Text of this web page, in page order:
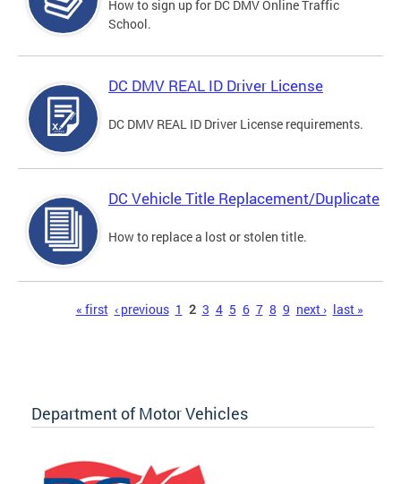
How to sign up for DC DMV Online Traffic
School.
DC DMV REAL ID Driver License
DC DMV REAL ID Driver License requirements.
DC Vehicle Title Replacement/Duplicate
How to replace a lost or stolen title.
« first ‹ previous 1 2 3 4 5 6 7 8 9 next › last »
Department of Motor Vehicles